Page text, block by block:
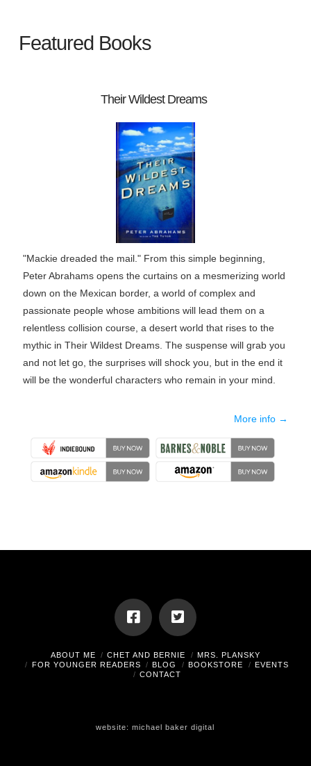
Featured Books
Their Wildest Dreams
"Mackie dreaded the mail." From this simple beginning,
Peter Abrahams opens the curtains on a mesmerizing world
down on the Mexican border, a world of complex and
passionate people whose ambitions will lead them on a
relentless collision course, a desert world that rises to the
mythic in Their Wildest Dreams. The suspense will grab you
and not let go, the surprises will shock you, but in the end it
will be the wonderful characters who remain in your mind.
More info →
ABOUT ME CHET AND BERNIE
MRS. PLANSKY
FOR YOUNGER READERS
BLOG BOOKSTORE
EVENTS
CONTACT
website:michael baker digital